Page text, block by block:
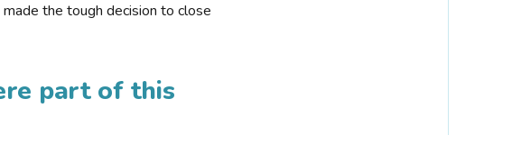
the tough decision to close
part of this